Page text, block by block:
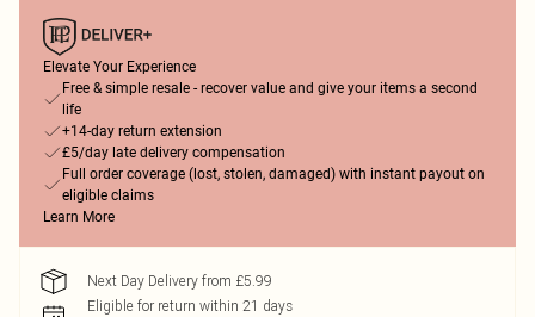
Elevate Your Experience
Free & simple resale - recover value and give your items a second
life
+14-day return extension
£5/day late delivery compensation
Full order coverage (lost, stolen, damaged) with instant payout on
eligible claims
Learn More
Next Day Delivery from £5.99
Eligible for return within 21 days